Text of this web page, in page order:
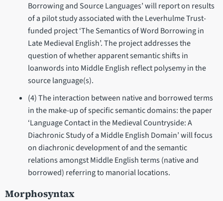
Borrowing and Source Languages’ will report on results
of a pilot study associated with the Leverhulme Trust-
funded project ‘The Semantics of Word Borrowing in
Late Medieval English’. The project addresses the
question of whether apparent semantic shifts in
loanwords into Middle English reflect polysemy in the
source language(s).
(4) The interaction between native and borrowed terms
in the make-up of specific semantic domains: the paper
‘Language Contact in the Medieval Countryside: A
Diachronic Study of a Middle English Domain’ will focus
on diachronic development of and the semantic
relations amongst Middle English terms (native and
borrowed) referring to manorial locations.
Morphosyntax